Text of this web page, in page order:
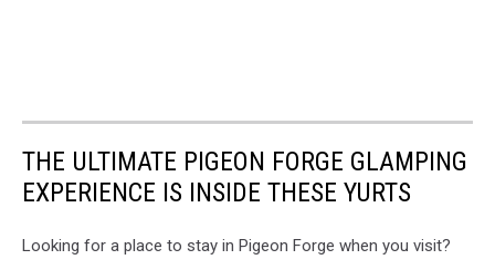
THE ULTIMATE PIGEON FORGE GLAMPING
EXPERIENCE IS INSIDE THESE YURTS
Looking for a place to stay in Pigeon Forge when you visit?